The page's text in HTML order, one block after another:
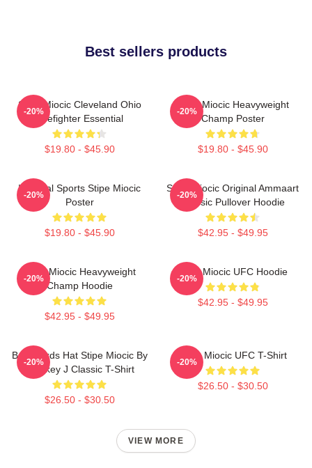
Best sellers products
Stipe Miocic Cleveland Ohio
Firefighter Essential
$19.80 - $45.90
-20%
Stipe Miocic Heavyweight
Champ Poster
$19.80 - $45.90
-20%
Imperial Sports Stipe Miocic
Poster
$19.80 - $45.90
-20%
Stipe Miocic Original Ammaart
Classic Pullover Hoodie
$42.95 - $49.95
-20%
Stipe Miocic Heavyweight
Champ Hoodie
$42.95 - $49.95
-20%
Stipe Miocic UFC Hoodie
$42.95 - $49.95
-20%
Backwards Hat Stipe Miocic By
Smokey J Classic T-Shirt
$26.50 - $30.50
-20%
Stipe Miocic UFC T-Shirt
$26.50 - $30.50
-20%
VIEW MORE